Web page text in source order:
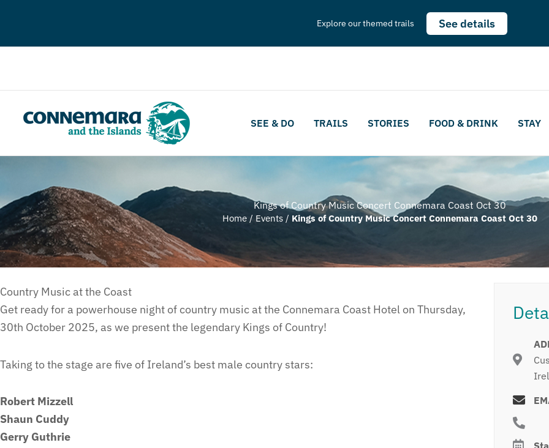
Explore our themed trails See details
SEE & DO TRAILS STORIES FOOD & DRINK STAY
Kings of Country Music Concert Connemara Coast Oct 30
Home / Events / Kings of Country Music Concert Connemara Coast Oct 30
Country Music at the Coast
Get ready for a powerhouse night of country music at the Connemara Coast Hotel on Thursday,
30th October 2025, as we present the legendary Kings of Country!
Taking to the stage are five of Ireland’s best male country stars:
Robert Mizzell
Shaun Cuddy
Gerry Guthrie